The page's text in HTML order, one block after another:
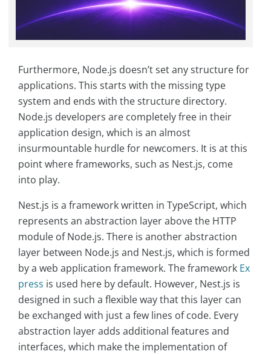
Furthermore, Node.js doesn’t set any structure for
applications. This starts with the missing type
system and ends with the structure directory.
Node.js developers are completely free in their
application design, which is an almost
insurmountable hurdle for newcomers. It is at this
point where frameworks, such as Nest.js, come
into play.
Nest.js is a framework written in TypeScript, which
represents an abstraction layer above the HTTP
module of Node.js. There is another abstraction
layer between Node.js and Nest.js, which is formed
by a web application framework. The framework Ex
press is used here by default. However, Nest.js is
designed in such a flexible way that this layer can
be exchanged with just a few lines of code. Every
abstraction layer adds additional features and
interfaces, which make the implementation of